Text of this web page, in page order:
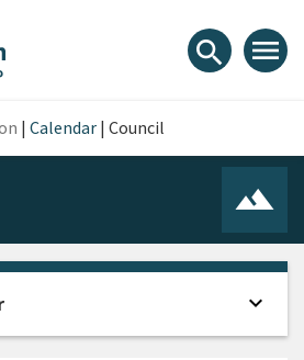
search menu
| Calendar | Council
expand_more